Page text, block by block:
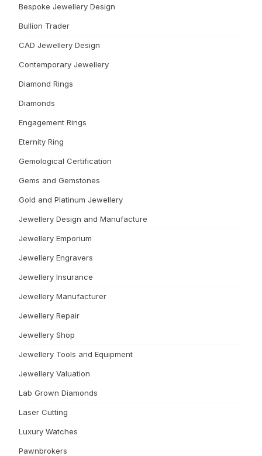
Bespoke Jewellery Design
Bullion Trader
CAD Jewellery Design
Contemporary Jewellery
Diamond Rings
Diamonds
Engagement Rings
Eternity Ring
Gemological Certification
Gems and Gemstones
Gold and Platinum Jewellery
Jewellery Design and Manufacture
Jewellery Emporium
Jewellery Engravers
Jewellery Insurance
Jewellery Manufacturer
Jewellery Repair
Jewellery Shop
Jewellery Tools and Equipment
Jewellery Valuation
Lab Grown Diamonds
Laser Cutting
Luxury Watches
Pawnbrokers